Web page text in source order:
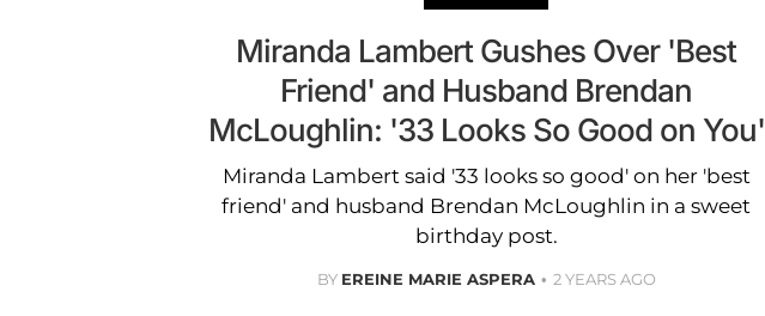
Miranda Lambert Gushes Over 'Best
Friend' and Husband Brendan
McLoughlin: '33 Looks So Good on You'
Miranda Lambert said '33 looks so good' on her 'best
friend' and husband Brendan McLoughlin in a sweet
birthday post.
BY EREINE MARIE ASPERA 2 YEARS AGO